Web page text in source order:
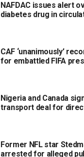
NAFDAC issues alert
diabetes drug in
CAF ‘unanimously’
for embattled FIFA
Nigeria and Canada
transport deal for
Former NFL star
arrested for alleged